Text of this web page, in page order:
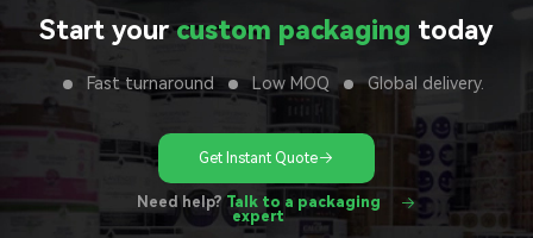
Start yourcustom packaging today
Fast turnaround Low MOQ Global delivery.
Get Instant Quote
Need help? Talk to a packaging
expert